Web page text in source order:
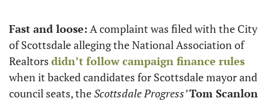
Fast and loose: A complaint was filed with the City
of Scottsdale alleging the National Association of
Realtors didn’t follow campaign finance rules
when it backed candidates for Scottsdale mayor and
council seats, the Scottsdale Progress’ Tom Scanlon